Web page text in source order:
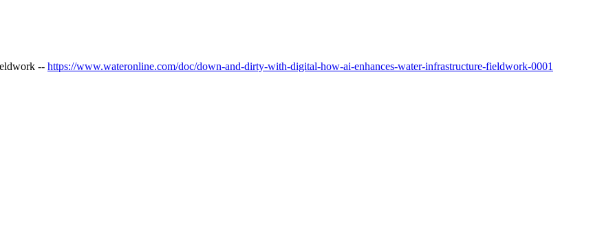
-- https://www.wateronline.com/doc/down-and-dirty-with-digital-how-ai-enhances-water-infrastructure-fieldwork-0001